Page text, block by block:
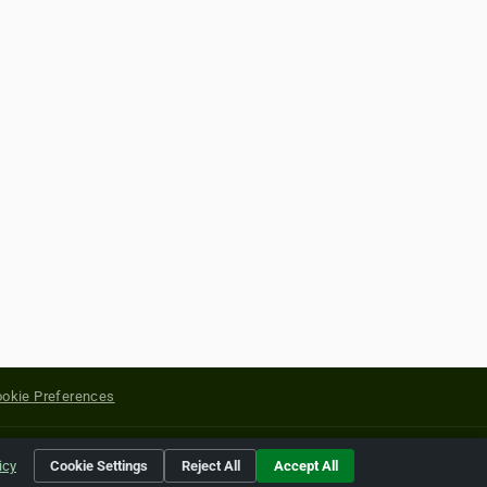
Preferences
of their respective holders.
Cookie Settings Reject All Accept All